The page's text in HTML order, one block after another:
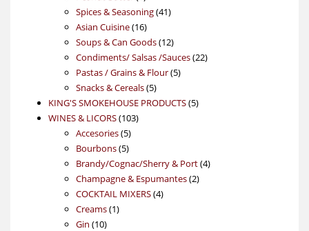
product
Spices & Seasoning 4141
Asian Cuisine 1616
products
Soups & Can Goods 1212
products
Condiments/ Salsas /Sauces 2222
Pastas / Grains & Flour 55
Snacks & Cereals 55
products
KING'S SMOKEHOUSE PRODUCTS 55
WINES & LICORS 103103
Accesories 55
products
Bourbons 55
products
Brandy/Cognac/Sherry & Port 44
Champagne & Espumantes 22
COCKTAIL MIXERS 44
Creams 11
Gin 1010